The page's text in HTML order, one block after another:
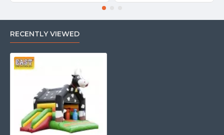
RECENTLY VIEWED